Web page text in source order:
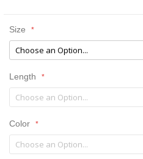
Size
Length
Color